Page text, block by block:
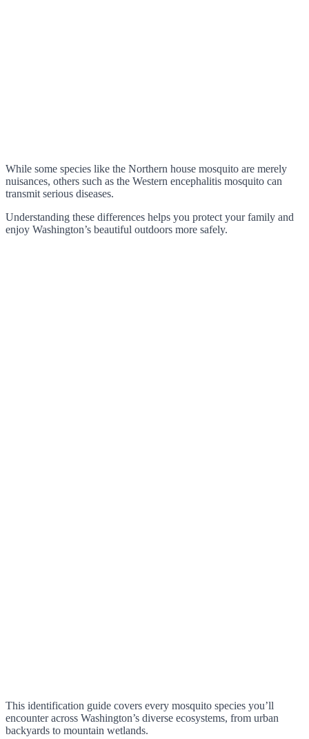
While some species like the Northern house mosquito are merely
nuisances, others such as the Western encephalitis mosquito can
transmit serious diseases.
Understanding these differences helps you protect your family and
enjoy Washington’s beautiful outdoors more safely.
This identification guide covers every mosquito species you’ll
encounter across Washington’s diverse ecosystems, from urban
backyards to mountain wetlands.